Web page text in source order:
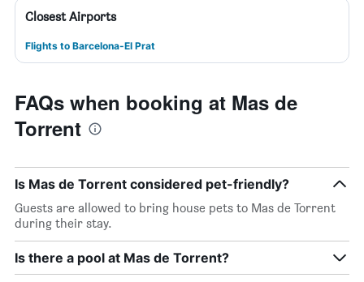
Closest Airports
Flights to Barcelona-El Prat
FAQs when booking at Mas de
Torrent
Is Mas de Torrent considered pet-friendly?
Guests are allowed to bring house pets to Mas de Torrent
during their stay.
Is there a pool at Mas de Torrent?